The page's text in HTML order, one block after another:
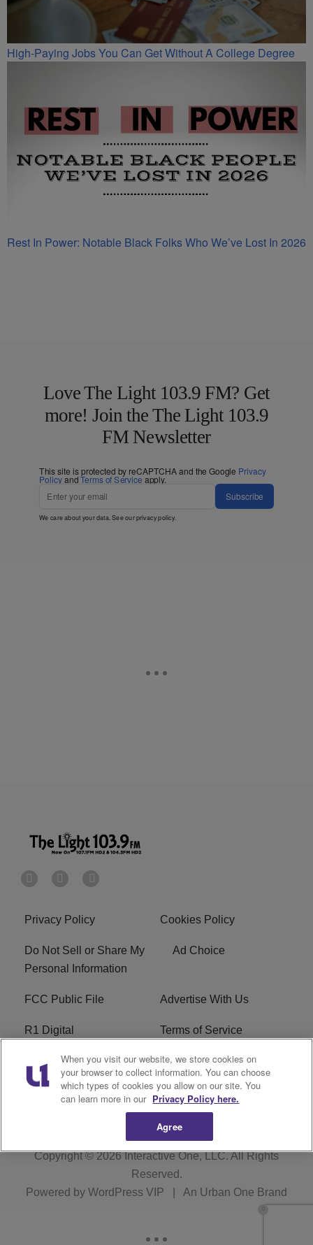
High-Paying Jobs You Can Get Without A College Degree
Rest In Power: Notable Black Folks Who We’ve Lost In 2026
Love The Light 103.9 FM? Get
more! Join the The Light 103.9
FM Newsletter
This site is protected by reCAPTCHA and the Google Privacy
PolicyandTerms of Service apply.
Subscribe
We care about your data. See ourprivacy policy.
Privacy Policy Cookies Policy
Do Not Sell or Share My
Personal Information
Ad Choice
FCC Public File Advertise With Us
R1 Digital Terms of Service
EEO WNNL FCC Applications
Careers FAQ
Copyright © 2026Interactive One, LLC. All Rights
Reserved.
Powered by WordPress VIP An Urban One Brand
When you visit our website, we store cookies on
your browser to collect information. You can choose
which types of cookies you allow on our site. You
can learn more in our Privacy Policy here.
Agree